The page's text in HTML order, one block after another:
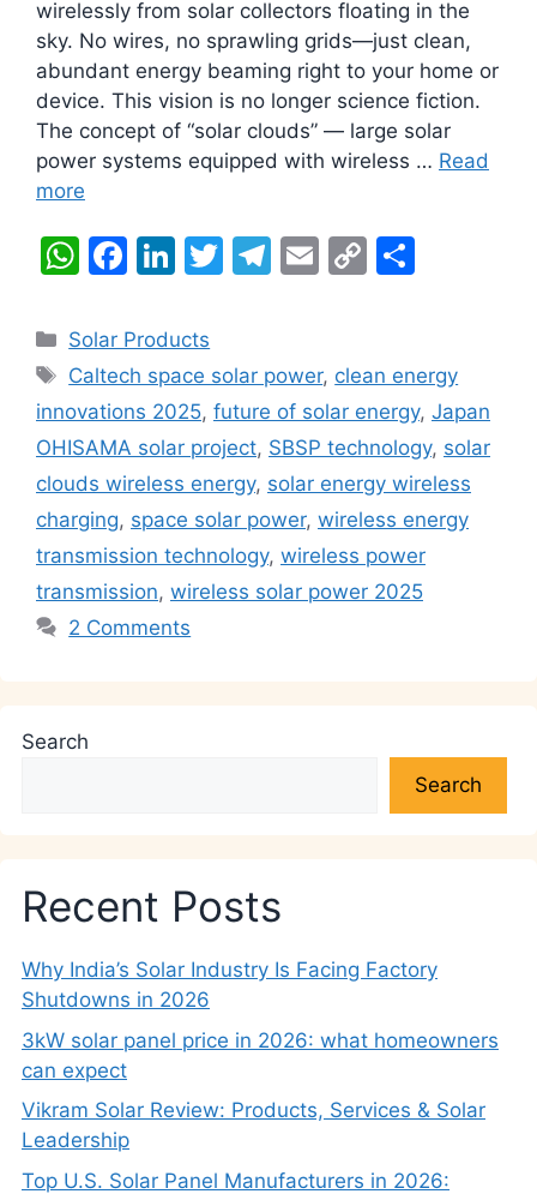
wirelessly from solar collectors floating in the
sky. No wires, no sprawling grids—just clean,
abundant energy beaming right to your home or
device. This vision is no longer science fiction.
The concept of “solar clouds” — large solar
power systems equipped with wireless … Read
more
W
at
s
A
p
p
F
c
e
b
o
o
k
Li
k
e
dI
n
T
er
T
gr
a
m
E
l
C
y
Li
n
k
e
Categories
Solar Products
Tags
Caltech space solar power, clean energy
innovations 2025, future of solar energy, Japan
OHISAMA solar project, SBSP technology, solar
clouds wireless energy, solar energy wireless
charging, space solar power, wireless energy
transmission technology, wireless power
transmission, wireless solar power 2025
2 Comments
Search
Search
Recent Posts
Why India’s Solar Industry Is Facing Factory
Shutdowns in 2026
3kW solar panel price in 2026: what homeowners
can expect
Vikram Solar Review: Products, Services & Solar
Leadership
Top U.S. Solar Panel Manufacturers in 2026: